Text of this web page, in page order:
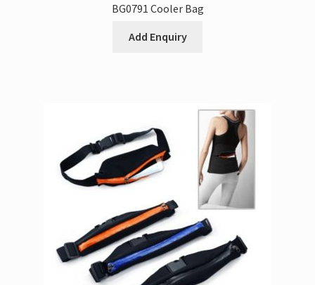
BG0791 Cooler Bag
Add Enquiry